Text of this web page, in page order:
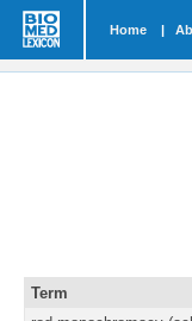
Home |
Term